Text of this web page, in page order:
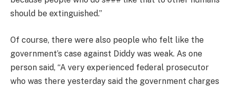
should be extinguished.”
Of course, there were also people who felt like the
government’s case against Diddy was weak. As one
person said, “A very experienced federal prosecutor
who was there yesterday said the government charges